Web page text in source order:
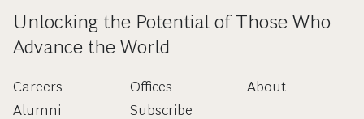
Unlocking the Potential of Those Who
Advance the World
Careers
Alumni
Offices
Subscribe
About